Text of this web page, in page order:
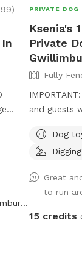
)
East Gwillimbury, ON
PRIVATE DOG
Ksenia's
Private
Fully
and guests
Dog
Great
to run
15 credits